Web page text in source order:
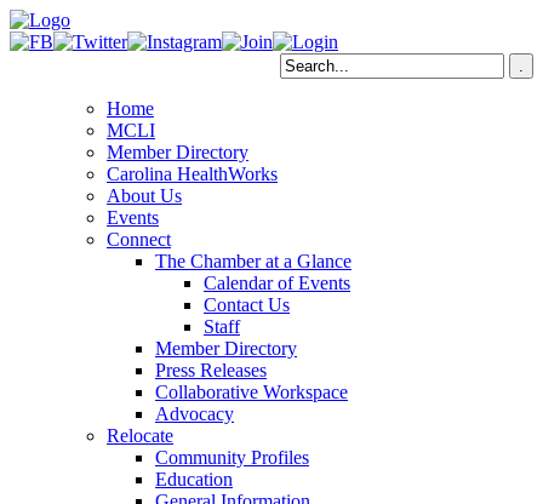
Home
MCLI
Member Directory
Carolina HealthWorks
About Us
Events
Connect
The Chamber at a Glance
Calendar of Events
Contact Us
Staff
Member Directory
Press Releases
Collaborative Workspace
Advocacy
Relocate
Community Profiles
Education